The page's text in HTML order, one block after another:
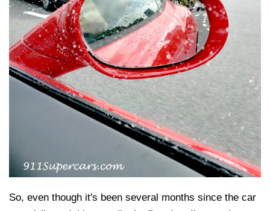
So, even though it's been several months since the car